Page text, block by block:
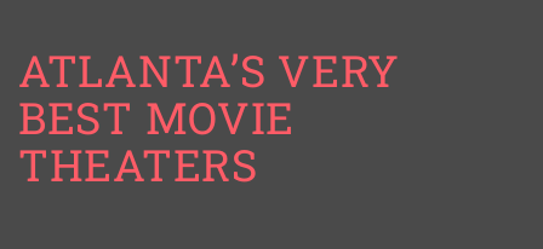
ATLANTA’S VERY
BEST MOVIE
THEATERS